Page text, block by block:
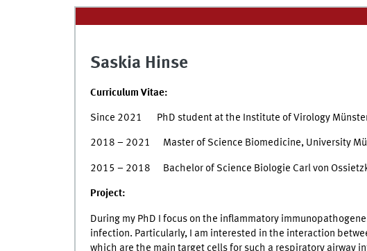
Saskia Hinse
Curriculum Vitae:
Since 2021 PhD student at the Institute of Virology
2018 – 2021 Master of Science Biomedicine, University
2015 – 2018 Bachelor of Science Biologie Carl von
Project:
During my PhD I focus on the inflammatory
infection. Particularly, I am interested in the interaction
which are the main target cells for such a respiratory airway